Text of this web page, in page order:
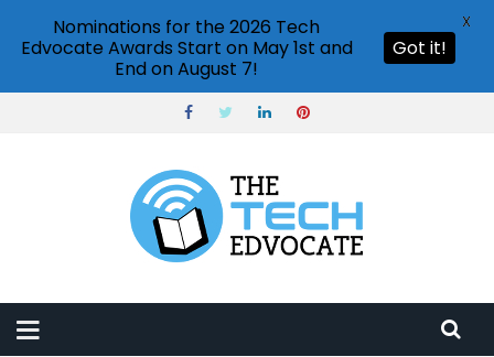
Nominations for the 2026 Tech
Edvocate Awards Start on May 1st and
End on August 7!
Got it!
X